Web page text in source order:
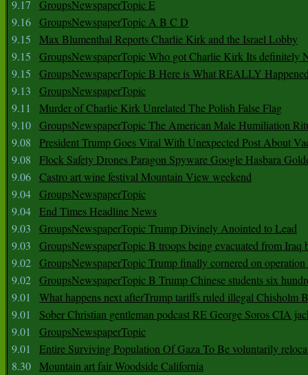
9.17
GroupsNewspaperTopic E
9.16 GroupsNewspaperTopic A B C D
9.15
Max Blumenthal Reports Charlie Kirk and the Israel Lobby
9.15
GroupsNewspaperTopic Who got Charlie Kirk Its definitely
9.15
GroupsNewspaperTopic B Here is What REALLY
9.13
GroupsNewspaperTopic
9.11
Murder of Charlie Kirk Unrelated The Polish False Flag
9.10 GroupsNewspaperTopic The American Male Humiliation
9.08
President Trump Goes Viral With Unexpected Post About
9.08
Flock Safety Drones Paragon Spyware Google Hasbara
9.06 Castro art wine festival Mountain View weekend
9.04 GroupsNewspaperTopic
9.04 End Times Headline News
9.03
GroupsNewspaperTopic Trump Divinely Anointed to Lead
9.03
GroupsNewspaperTopic B troops being evacuated from Iraq
9.02 GroupsNewspaperTopic Trump finally cornered on operation
9.02 GroupsNewspaperTopic B Trump Chinese students six
9.01
What happens next afterTrump tariffs ruled illegal Chisholm
9.01
Sober Christian gentleman podcast RE George Soros CIA
9.01
GroupsNewspaperTopic
9.01
Entire Surviving Population Of Gaza To Be voluntarily
8.30 Mountain art fair Woodside California